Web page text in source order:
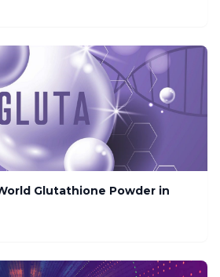
Glutathione Powder in